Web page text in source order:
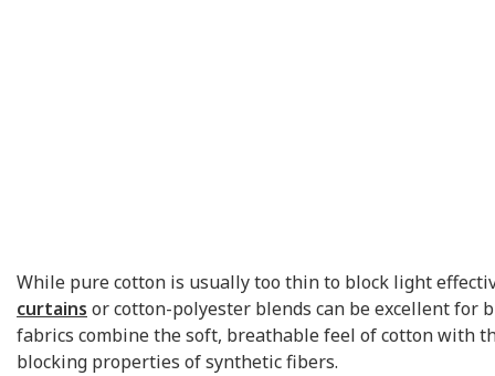
While pure cotton is usually too thin to block light
curtains or cotton-polyester blends can be excellent for
fabrics combine the soft, breathable feel of cotton with
blocking properties of synthetic fibers.